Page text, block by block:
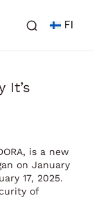
FI
It’s
is a new
on January
17, 2025.
of